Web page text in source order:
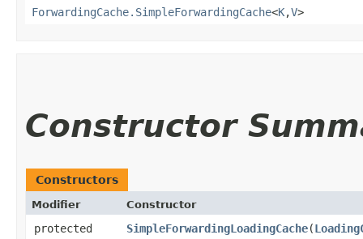
ForwardingCache.SimpleForwardingCache<K,​V>
Constructor
Constructors
Modifier Constructor
protected SimpleForwardingLoadingCache​(